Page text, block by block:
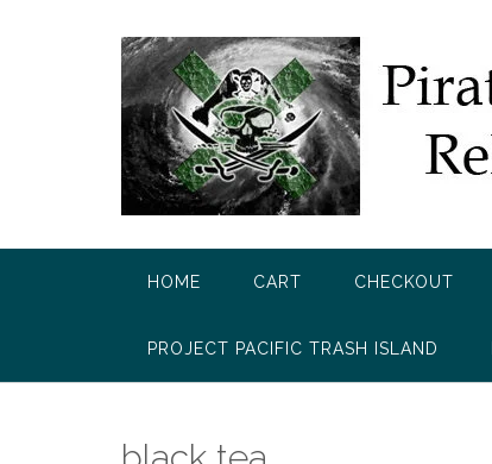
HOME CART CHECKOUT
PROJECT PACIFIC TRASH ISLAND